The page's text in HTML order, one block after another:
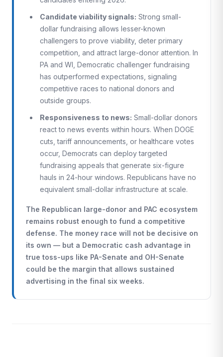
Candidate viability signals: Strong small-
dollar fundraising allows lesser-known
challengers to prove viability, deter primary
competition, and attract large-donor attention. In
PA and WI, Democratic challenger fundraising
has outperformed expectations, signaling
competitive races to national donors and
outside groups.
Responsiveness to news: Small-dollar donors
react to news events within hours. When DOGE
cuts, tariff announcements, or healthcare votes
occur, Democrats can deploy targeted
fundraising appeals that generate six-figure
hauls in 24-hour windows. Republicans have no
equivalent small-dollar infrastructure at scale.
The Republican large-donor and PAC ecosystem
remains robust enough to fund a competitive
defense. The money race will not be decisive on
its own — but a Democratic cash advantage in
true toss-ups like PA-Senate and OH-Senate
could be the margin that allows sustained
advertising in the final six weeks.